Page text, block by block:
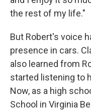
the rest of my life."
But Robert's voice
presence in cars.
also learned from
started listening to
Now, as a high
School in Virginia